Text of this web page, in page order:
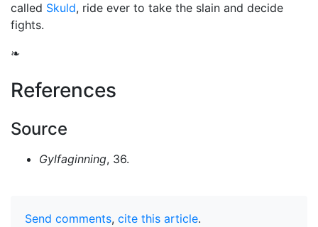
called Skuld, ride ever to take the slain and decide
fights.
❧
References
Source
Gylfaginning, 36.
Send comments, cite this article.